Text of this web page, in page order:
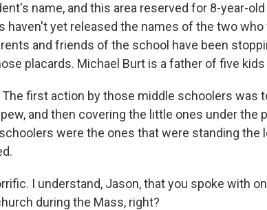
name, and this area reserved for 8-year-
haven't yet released the names of the two who
and friends of the school have been
placards. Michael Burt is a father of five
The first action by those middle schoolers was
and then covering the little ones under the
were the ones that were standing the
I understand, Jason, that you spoke with
during the Mass, right?